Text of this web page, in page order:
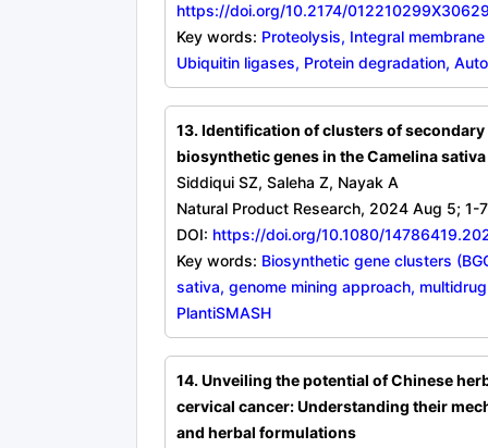
https://doi.org/10.2174/
Key words: Proteolysis, Integral
Ubiquitin ligases, Protein degradation,
13. Identification of clusters of
biosynthetic genes in the Camelina
Siddiqui SZ, Saleha Z, Nayak A
Natural Product Research, 2024 Aug 5; 1-7
DOI: https://doi.org/10.1080/
Key words: Biosynthetic gene clusters
sativa, genome mining approach,
PlantiSMASH
14. Unveiling the potential of Chinese
cervical cancer: Understanding their
and herbal formulations